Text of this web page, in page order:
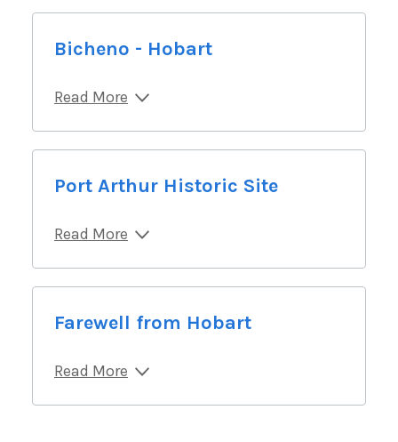
Bicheno - Hobart
Read More
Port Arthur Historic Site
Read More
Farewell from Hobart
Read More